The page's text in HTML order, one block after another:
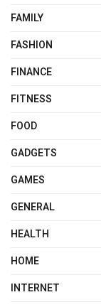
FAMILY
FASHION
FINANCE
FITNESS
FOOD
GADGETS
GAMES
GENERAL
HEALTH
HOME
INTERNET